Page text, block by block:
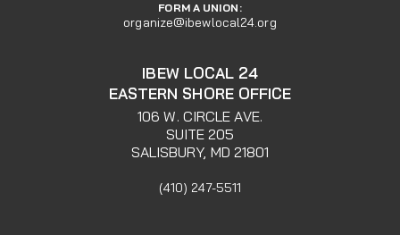
FORM A UNION:
organize@ibewlocal24.org
IBEW LOCAL 24
EASTERN SHORE OFFICE
106 W. CIRCLE AVE.
SUITE 205
SALISBURY, MD 21801
(410) 247-5511